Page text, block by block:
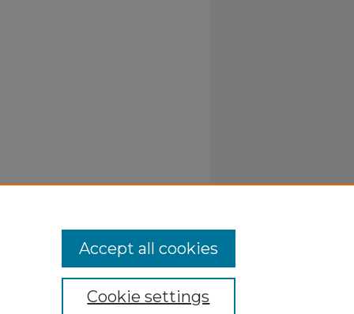
Cookie settings
Accept all cookies